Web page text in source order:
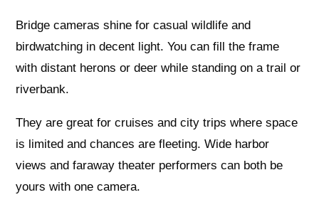
Bridge cameras shine for casual wildlife and
birdwatching in decent light. You can fill the frame
with distant herons or deer while standing on a trail or
riverbank.
They are great for cruises and city trips where space
is limited and chances are fleeting. Wide harbor
views and faraway theater performers can both be
yours with one camera.